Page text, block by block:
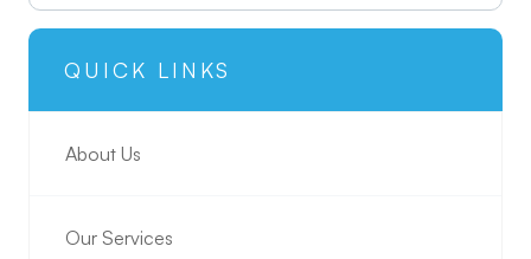
QUICK LINKS
About Us
Our Services